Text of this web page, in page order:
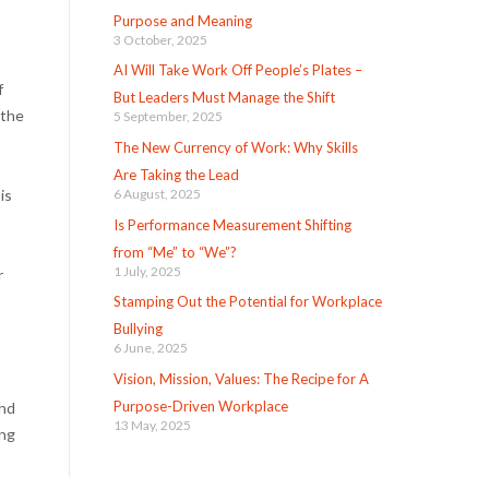
Purpose and Meaning
3 October, 2025
AI Will Take Work Off People’s Plates –
But Leaders Must Manage the Shift
5 September, 2025
The New Currency of Work: Why Skills
Are Taking the Lead
6 August, 2025
Is Performance Measurement Shifting
from “Me” to “We”?
1 July, 2025
Stamping Out the Potential for Workplace
Bullying
6 June, 2025
Vision, Mission, Values: The Recipe for A
Purpose-Driven Workplace
13 May, 2025